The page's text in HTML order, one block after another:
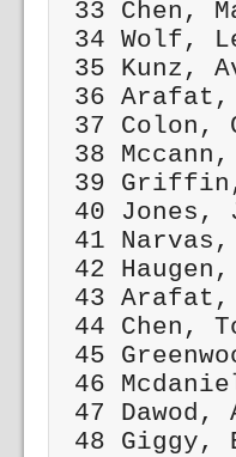
33
34
35
36
37
38
39
40
41
42
43
44
45
46
47
48